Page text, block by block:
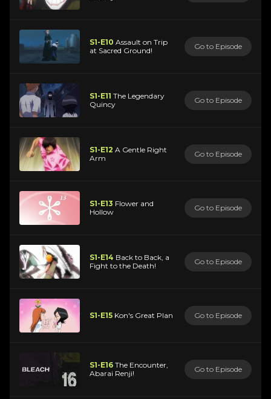
S1-E10 Assault on Trip
at Sacred Ground!
Go to Episode
S1-E11 The Legendary
Quincy
Go to Episode
S1-E12 A Gentle Right
Arm
Go to Episode
S1-E13 Flower and
Hollow
Go to Episode
S1-E14 Back to Back, a
Fight to the Death!
Go to Episode
S1-E15 Kon's Great Plan Go to Episode
S1-E16 The Encounter,
Abarai Renji!
Go to Episode